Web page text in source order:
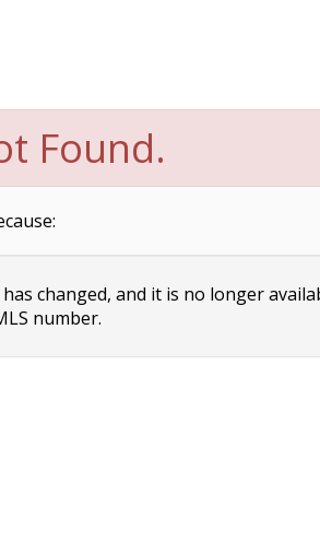
Found.
changed, and it is no longer
number.